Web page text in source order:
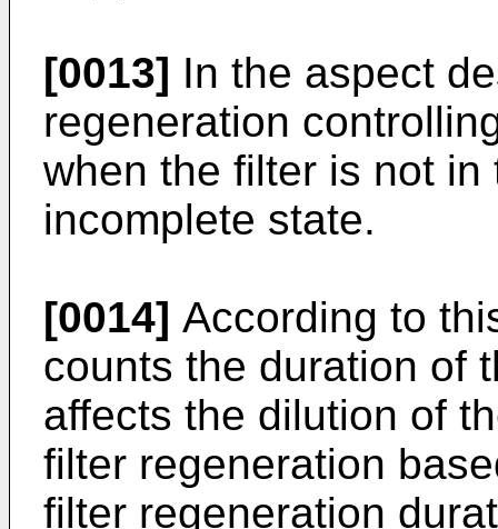
[0013] In the aspect
regeneration
when the filter is not
incomplete state.
[0014] According to
counts the duration of
affects the dilution of
filter regeneration
filter regeneration